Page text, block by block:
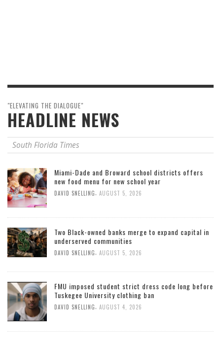
"ELEVATING THE DIALOGUE"
HEADLINE NEWS
South Florida Times
Miami-Dade and Broward school districts offers
new food menu for new school year
DAVID SNELLING, AUGUST 5, 2026
Two Black-owned banks merge to expand capital in
underserved communities
DAVID SNELLING, AUGUST 5, 2026
FMU imposed student strict dress code long before
Tuskegee University clothing ban
DAVID SNELLING AUGUST 4, 2026